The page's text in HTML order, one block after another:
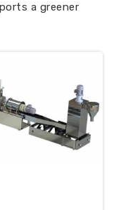
a greener